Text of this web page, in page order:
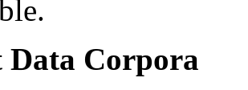
Data Corpora